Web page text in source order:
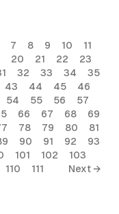
7 8 9 10
11
20 21 22
23
32 33 34
35
43 44 45
46
54 55 56
57
66 67 68
69
78 79 80
81
90 91 92
93
101 102
103
110 111 Next →